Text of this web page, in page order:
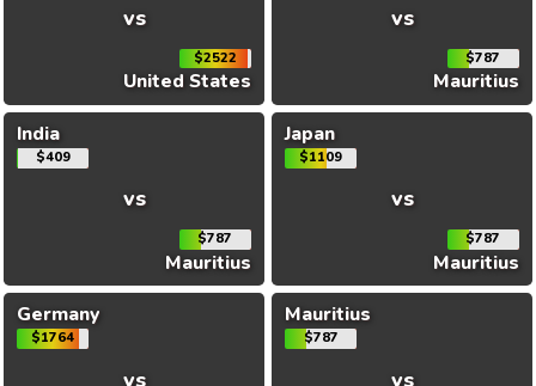
vs
$2522
United States
vs
$787
Mauritius
India
$409
vs
$787
Mauritius
Japan
$1109
vs
$787
Mauritius
Germany
$1764
vs
Mauritius
$787
vs